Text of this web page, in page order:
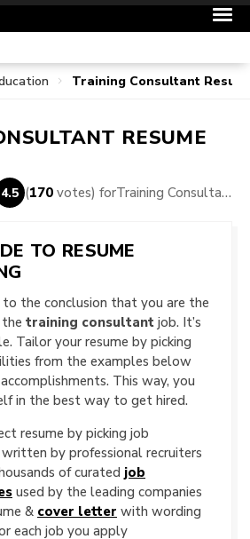
Training Consultant
RESUME
4.5 (170 votes) for Training Consultant Resume Samples
TO RESUME
to the conclusion that you are the
training consultant job. It’s
Tailor your resume by picking
from the examples below
This way, you
in the best way to get hired.
resume by picking job
by professional recruiters
of curated job
used by the leading companies
& cover letter with wording
each job you apply